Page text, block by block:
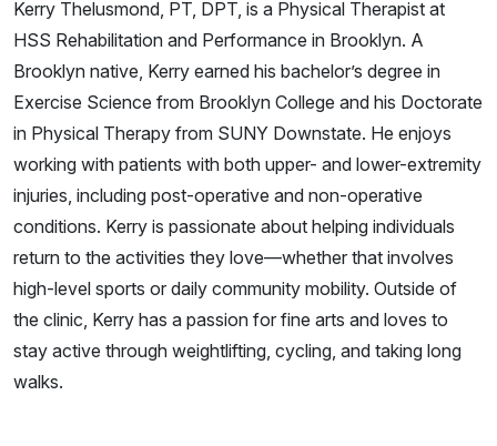
Kerry Thelusmond, PT, DPT, is a Physical Therapist at
HSS Rehabilitation and Performance in Brooklyn. A
Brooklyn native, Kerry earned his bachelor’s degree in
Exercise Science from Brooklyn College and his Doctorate
in Physical Therapy from SUNY Downstate. He enjoys
working with patients with both upper- and lower-extremity
injuries, including post-operative and non-operative
conditions. Kerry is passionate about helping individuals
return to the activities they love—whether that involves
high-level sports or daily community mobility. Outside of
the clinic, Kerry has a passion for fine arts and loves to
stay active through weightlifting, cycling, and taking long
walks.